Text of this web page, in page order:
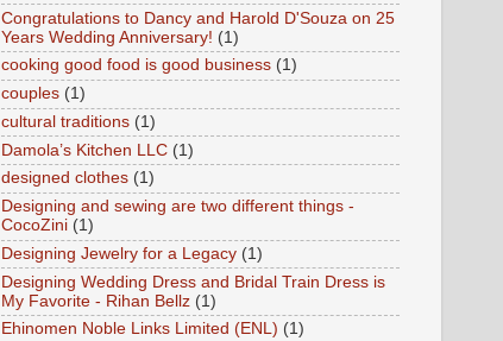
Congratulations to Dancy and Harold D'Souza on 25
Years Wedding Anniversary! (1)
cooking good food is good business (1)
couples (1)
cultural traditions (1)
Damola’s Kitchen LLC (1)
designed clothes (1)
Designing and sewing are two different things -
CocoZini (1)
Designing Jewelry for a Legacy (1)
Designing Wedding Dress and Bridal Train Dress is
My Favorite - Rihan Bellz (1)
Ehinomen Noble Links Limited (ENL) (1)